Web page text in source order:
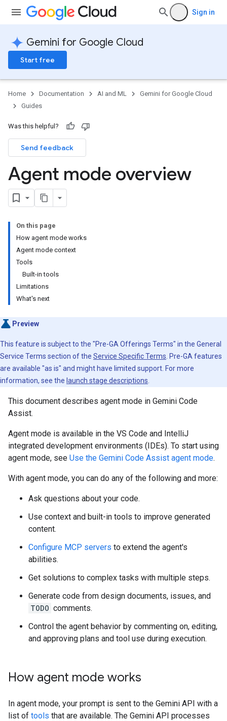
Sign in
Gemini for Google Cloud
Start free
Home Documentation AI and ML
Gemini for Google Cloud
Guides
Was this helpful?
Send feedback
Agent mode overview
On this page
How agent mode works
Agent mode context
Tools
Built-in tools
Limitations
What's next
Preview
This feature is subject to the "Pre-GA Offerings Terms" in the General
Service Terms section of the Service Specific Terms . Pre-GA features
are available "as is" and might have limited support. For more
information, see the launch stage descriptions
This document describes agent mode in Gemini Code
Assist.
Agent mode is available in the VS Code and IntelliJ
integrated development environments (IDEs). To start using
agent mode, see Use the Gemini Code Assist agent mode.
With agent mode, you can do any of the following and more:
Ask questions about your code.
Use context and built-in tools to improve generated
content.
Configure MCP servers to extend the agent's
abilities.
Get solutions to complex tasks with multiple steps.
Generate code from design documents, issues, and
TODO comments.
Control the agent behavior by commenting on, editing,
and approving plans and tool use during execution.
How agent mode works
In agent mode, your prompt is sent to the Gemini API with a
list of tools that are available. The Gemini API processes